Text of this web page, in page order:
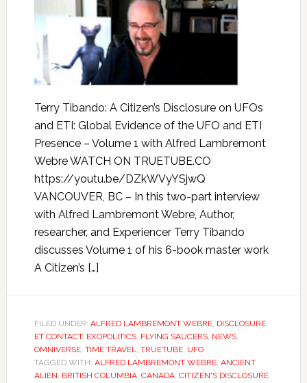
Terry Tibando: A Citizen’s Disclosure on UFOs
and ETI: Global Evidence of the UFO and ETI
Presence – Volume 1 with Alfred Lambremont
Webre WATCH ON TRUETUBE.CO
https://youtu.be/DZkWVyYSjwQ
VANCOUVER, BC – In this two-part interview
with Alfred Lambremont Webre, Author,
researcher, and Experiencer Terry Tibando
discusses Volume 1 of his 6-book master work
A Citizen’s […]
FILED UNDER: ALFRED LAMBREMONT WEBRE, DISCLOSURE,
ET CONTACT, EXOPOLITICS, FLYING SAUCERS, NEWS,
OMNIVERSE, TIME TRAVEL, TRUETUBE, UFO
TAGGED WITH: ALFRED LAMBREMONT WEBRE, ANCIENT
ALIEN, BRITISH COLUMBIA, CANADA, CITIZEN'S DISCLOSURE